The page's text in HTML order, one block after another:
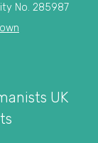
No. 285987
UK